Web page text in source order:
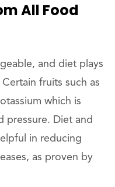
All Food
and diet plays
fruits such as
which is
pressure. Diet and
in reducing
as proven by